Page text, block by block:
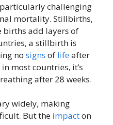
challenging
mortality. Stillbirths,
add layers of
a stillbirth is
no signs of lifeafter
most countries, it’s
after 28 weeks.
widely, making
But the impacton